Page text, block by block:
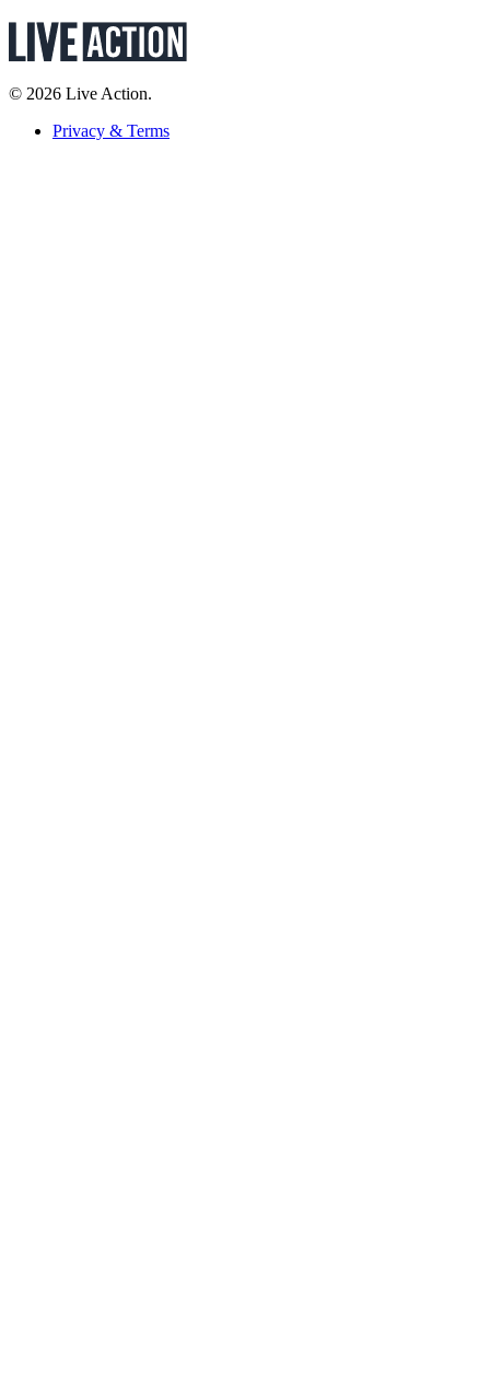
© 2026 Live Action.
Privacy & Terms